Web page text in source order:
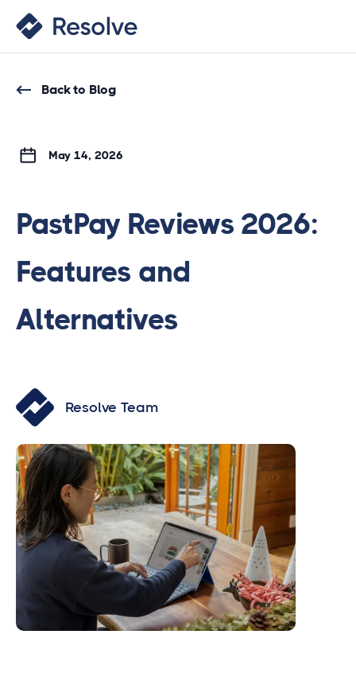
Back to Blog
May 14, 2026
PastPay Reviews 2026:
Features and
Alternatives
Resolve Team